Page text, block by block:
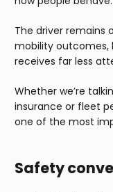
The driver remains
mobility outcomes,
receives far less
Whether we’re
insurance or fleet
one of the most
Safety